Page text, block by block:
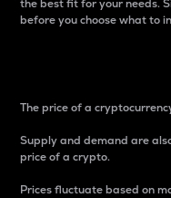
the best fit for your needs.
before you choose what to
The price of a
Supply and demand are
price of a crypto.
Prices fluctuate based on